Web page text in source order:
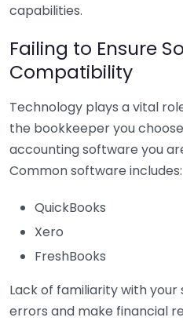
capabilities.
Failing to Ensure
Compatibility
Technology plays a vital
the bookkeeper you
accounting software you
Common software includes:
QuickBooks
Xero
FreshBooks
Lack of familiarity with
errors and make financial